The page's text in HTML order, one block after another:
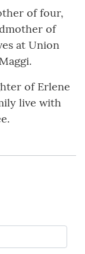
of four,
of
at Union
of Erlene
live with